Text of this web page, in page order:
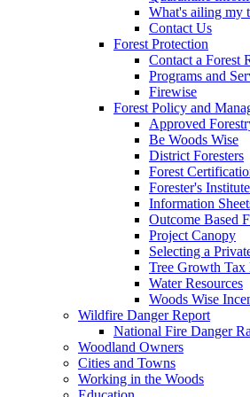
What's ailing my
Contact Us
Forest Protection
Contact a Forest
Programs and
Firewise
Forest Policy and
Approved
Be Woods Wise
District Foresters
Forest
Forester's Institute
Information
Outcome Based
Project Canopy
Selecting a
Tree Growth
Water Resources
Woods Wise
Wildfire Danger Report
National Fire Danger
Woodland Owners
Cities and Towns
Working in the Woods